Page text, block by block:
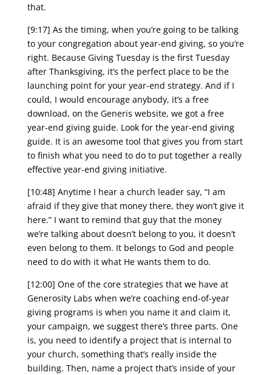
that.
[9:17] As the timing, when you’re going to be talking
to your congregation about year-end giving, so you’re
right. Because Giving Tuesday is the first Tuesday
after Thanksgiving, it’s the perfect place to be the
launching point for your year-end strategy. And if I
could, I would encourage anybody, it’s a free
download, on the Generis website, we got a free
year-end giving guide. Look for the year-end giving
guide. It is an awesome tool that gives you from start
to finish what you need to do to put together a really
effective year-end giving initiative.
[10:48] Anytime I hear a church leader say, “I am
afraid if they give that money there, they won’t give it
here.” I want to remind that guy that the money
we’re talking about doesn’t belong to you, it doesn’t
even belong to them. It belongs to God and people
need to do with it what He wants them to do.
[12:00] One of the core strategies that we have at
Generosity Labs when we’re coaching end-of-year
giving programs is when you name it and claim it,
your campaign, we suggest there’s three parts. One
is, you need to identify a project that is internal to
your church, something that’s really inside the
building. Then, name a project that’s inside of your